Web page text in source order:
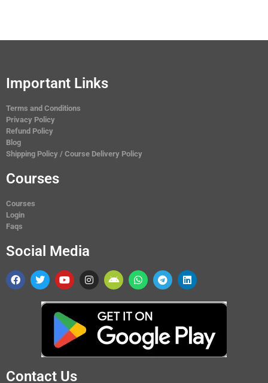
Important Links
Terms and Conditions
Privacy Policy
Refund Policy
Blog
Shipping Policy / Course Delivery Policy
Courses
Courses
Login
Faqs
Social Media
Contact Us